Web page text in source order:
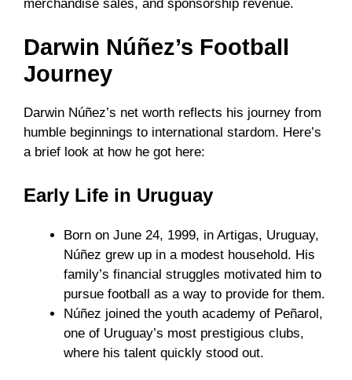
merchandise sales, and sponsorship revenue.
Darwin Núñez’s Football
Journey
Darwin Núñez’s net worth reflects his journey from
humble beginnings to international stardom. Here’s
a brief look at how he got here:
Early Life in Uruguay
Born on June 24, 1999, in Artigas, Uruguay,
Núñez grew up in a modest household. His
family’s financial struggles motivated him to
pursue football as a way to provide for them.
Núñez joined the youth academy of Peñarol,
one of Uruguay’s most prestigious clubs,
where his talent quickly stood out.